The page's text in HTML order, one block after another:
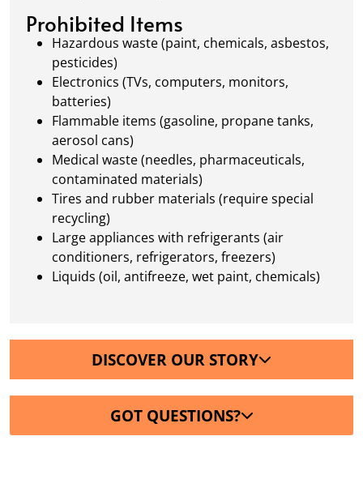
Prohibited Items
Hazardous waste (paint, chemicals, asbestos,
pesticides)
Electronics (TVs, computers, monitors,
batteries)
Flammable items (gasoline, propane tanks,
aerosol cans)
Medical waste (needles, pharmaceuticals,
contaminated materials)
Tires and rubber materials (require special
recycling)
Large appliances with refrigerants (air
conditioners, refrigerators, freezers)
Liquids (oil, antifreeze, wet paint, chemicals)
DISCOVER OUR STORY
GOT QUESTIONS?